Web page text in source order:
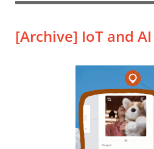
[Archive] IoT and AI